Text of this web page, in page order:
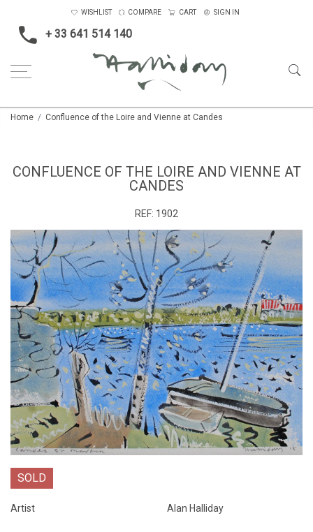
+ 33 641 514 140
WISHLIST COMPARE CART SIGN IN
Home Confluence of the Loire and Vienne at Candes
CONFLUENCE OF THE LOIRE AND VIENNE AT
CANDES
REF: 1902
SOLD
Artist Alan Halliday